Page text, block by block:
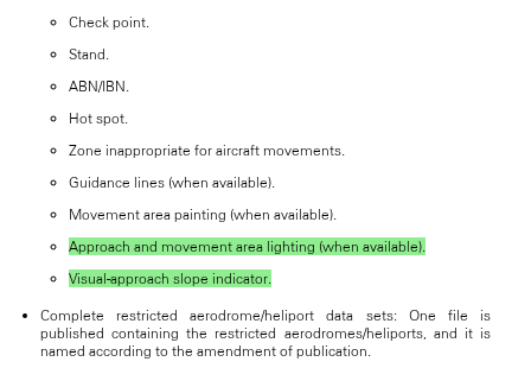
Check point.
Stand.
ABN/IBN.
Hot spot.
Zone inappropriate for aircraft movements.
Guidance lines (when available).
Movement area painting (when available).
Approach and movement area lighting (when available).
Visual-approach slope indicator.
Complete restricted aerodrome/heliport data sets: One file is
published containing the restricted aerodromes/heliports, and it is
named according to the amendment of publication.